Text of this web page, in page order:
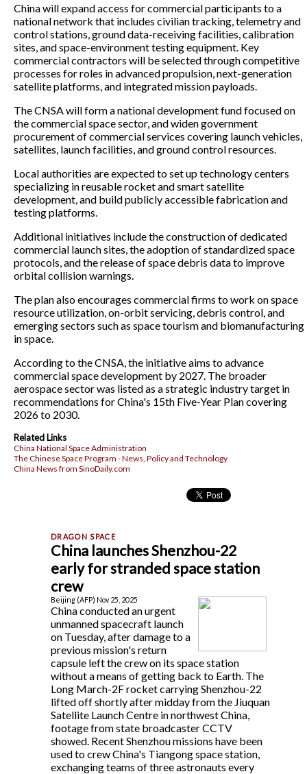
China will expand access for commercial participants to a
national network that includes civilian tracking, telemetry and
control stations, ground data-receiving facilities, calibration
sites, and space-environment testing equipment. Key
commercial contractors will be selected through competitive
processes for roles in advanced propulsion, next-generation
satellite platforms, and integrated mission payloads.
The CNSA will form a national development fund focused on
the commercial space sector, and widen government
procurement of commercial services covering launch vehicles,
satellites, launch facilities, and ground control resources.
Local authorities are expected to set up technology centers
specializing in reusable rocket and smart satellite
development, and build publicly accessible fabrication and
testing platforms.
Additional initiatives include the construction of dedicated
commercial launch sites, the adoption of standardized space
protocols, and the release of space debris data to improve
orbital collision warnings.
The plan also encourages commercial firms to work on space
resource utilization, on-orbit servicing, debris control, and
emerging sectors such as space tourism and biomanufacturing
in space.
According to the CNSA, the initiative aims to advance
commercial space development by 2027. The broader
aerospace sector was listed as a strategic industry target in
recommendations for China's 15th Five-Year Plan covering
2026 to 2030.
Related Links
China National Space Administration
The Chinese Space Program - News, Policy and Technology
China News from SinoDaily.com
China launches Shenzhou-22
early for stranded space station
crew
Beijing (AFP) Nov 25, 2025
China conducted an urgent
unmanned spacecraft launch
on Tuesday, after damage to a
previous mission's return
capsule left the crew on its space station
without a means of getting back to Earth. The
Long March-2F rocket carrying Shenzhou-22
lifted off shortly after midday from the Jiuquan
Satellite Launch Centre in northwest China,
footage from state broadcaster CCTV
showed. Recent Shenzhou missions have been
used to crew China's Tiangong space station,
exchanging teams of three astronauts every